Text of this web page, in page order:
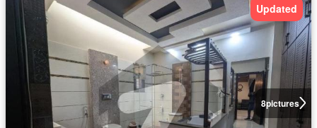
8pictures
Updated